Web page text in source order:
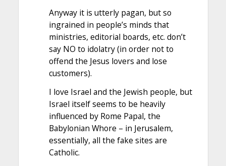
Anyway it is utterly pagan, but so
ingrained in people’s minds that
ministries, editorial boards, etc. don’t
say NO to idolatry (in order not to
offend the Jesus lovers and lose
customers).
I love Israel and the Jewish people, but
Israel itself seems to be heavily
influenced by Rome Papal, the
Babylonian Whore – in Jerusalem,
essentially, all the fake sites are
Catholic.